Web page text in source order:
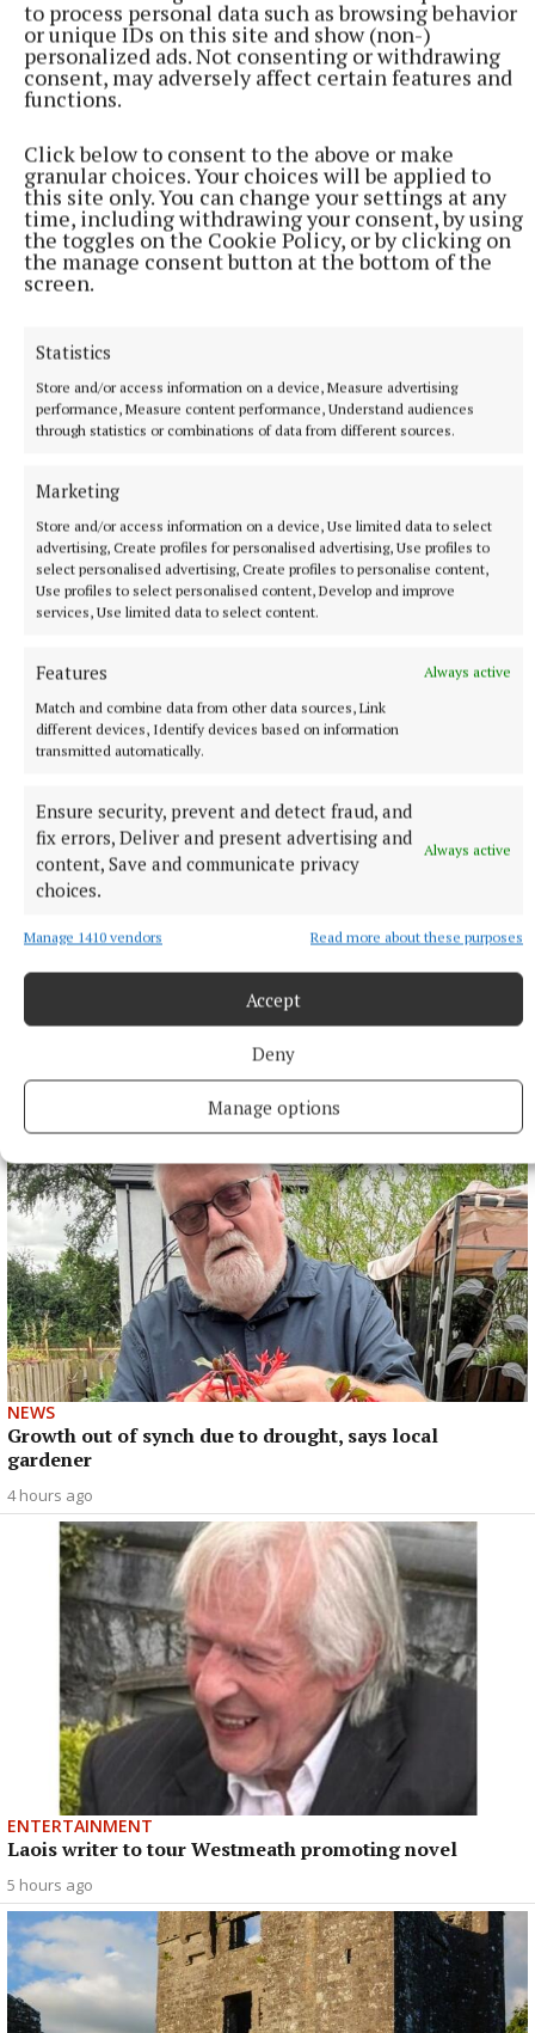
to process personal data such as browsing behavior
or unique IDs on this site and show (non-)
personalized ads. Not consenting or withdrawing
consent, may adversely affect certain features and
functions.
Click below to consent to the above or make
granular choices. Your choices will be applied to
this site only. You can change your settings at any
time, including withdrawing your consent, by using
the toggles on the Cookie Policy, or by clicking on
the manage consent button at the bottom of the
screen.
Statistics
Store and/or access information on a device, Measure advertising
performance, Measure content performance, Understand audiences
through statistics or combinations of data from different sources.
Marketing
Store and/or access information on a device, Use limited data to select
advertising, Create profiles for personalised advertising, Use profiles to
select personalised advertising, Create profiles to personalise content,
Use profiles to select personalised content, Develop and improve
services, Use limited data to select content.
Features
Always active
Match and combine data from other data sources, Link
different devices, Identify devices based on information
transmitted automatically.
Ensure security, prevent and detect fraud, and
fix errors, Deliver and present advertising and
content, Save and communicate privacy
choices.
Always active
Manage 1410 vendors Read more about these purposes
Accept
Deny
Manage options
to keep that level of impartiality and fairness that
was seen by my two predecessors.”
currently serving as cathaoirleach of Westmeath
County Council – the first woman to hold the role in
the 127-year history of the council.
District members congratulated the two and wished
Municipal District of Mullingar Kinnegad
Published:Mon 8 Jun 2026, 6:00 PM
Youthful Shamrocks prove too strong for Bunbrosna
3 hours ago
NEWS
Growth out of synch due to drought, says local
gardener
4 hours ago
ENTERTAINMENT
Laois writer to tour Westmeath promoting novel
5 hours ago